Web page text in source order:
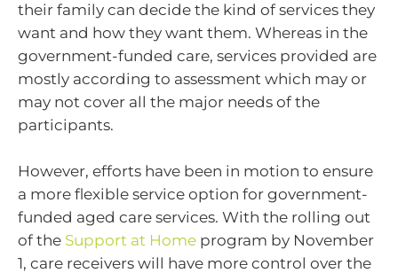
their family can decide the kind of services they
want and how they want them. Whereas in the
government-funded care, services provided are
mostly according to assessment which may or
may not cover all the major needs of the
participants.
However, efforts have been in motion to ensure
a more flexible service option for government-
funded aged care services. With the rolling out
of the Support at Home program by November
1, care receivers will have more control over the